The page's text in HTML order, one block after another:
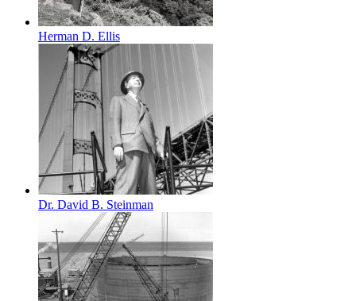
Herman D. Ellis
Dr. David B. Steinman